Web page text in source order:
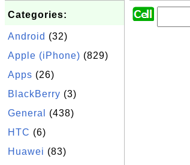
Categories:
Android (32)
Apple (iPhone) (829)
Apps (26)
BlackBerry (3)
General
(438)
HTC (6)
Huawei (83)